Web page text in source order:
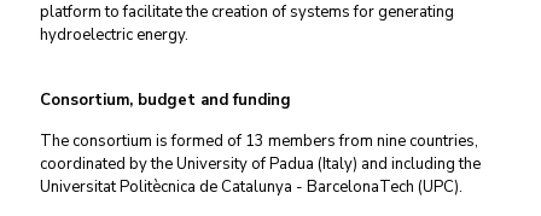
platform to facilitate the creation of systems for generating
hydroelectric energy.
Consortium, budget and funding
The consortium is formed of 13 members from nine countries,
coordinated by the University of Padua (Italy) and including the
Universitat Politècnica de Catalunya - BarcelonaTech (UPC).